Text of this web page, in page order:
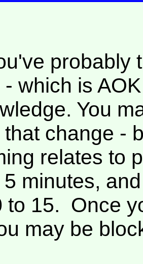
probably
which is
You
that change -
relates to
minutes,
to 15. Once
may be